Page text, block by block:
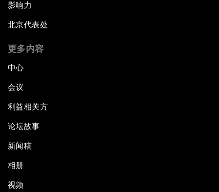
影响力
北京代表处
更多内容
中心
会议
利益相关方
论坛故事
新闻稿
相册
视频